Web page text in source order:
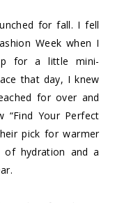
for fall. I fell
Week when I
for a little mini-
that day, I knew
for over and
“Find Your Perfect
pick for warmer
of hydration and a